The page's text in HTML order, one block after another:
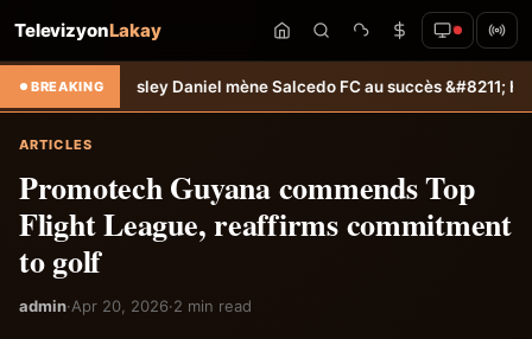
TelevizyonLakay
BREAKINGDaniel mène Salcedo FC au succès &#8211; Haiti-Tempo
ARTICLES
Promotech Guyana commends Top
Flight League, reaffirms commitment
to golf
admin·Apr 20, 2026·2 min read